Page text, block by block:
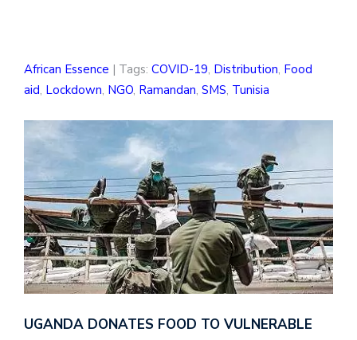
African Essence | Tags: COVID-19, Distribution, Food
aid, Lockdown, NGO, Ramandan, SMS, Tunisia
UGANDA DONATES FOOD TO VULNERABLE